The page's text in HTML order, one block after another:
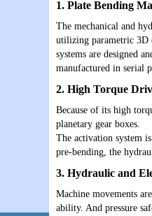
1. Plate Bending
The mechanical and
utilizing parametric 3D
systems are designed
manufactured in serial
2. High Torque
Because of its high
planetary gear boxes.
The activation system
pre-bending, the
3. Hydraulic and
Machine movements
ability. And pressure